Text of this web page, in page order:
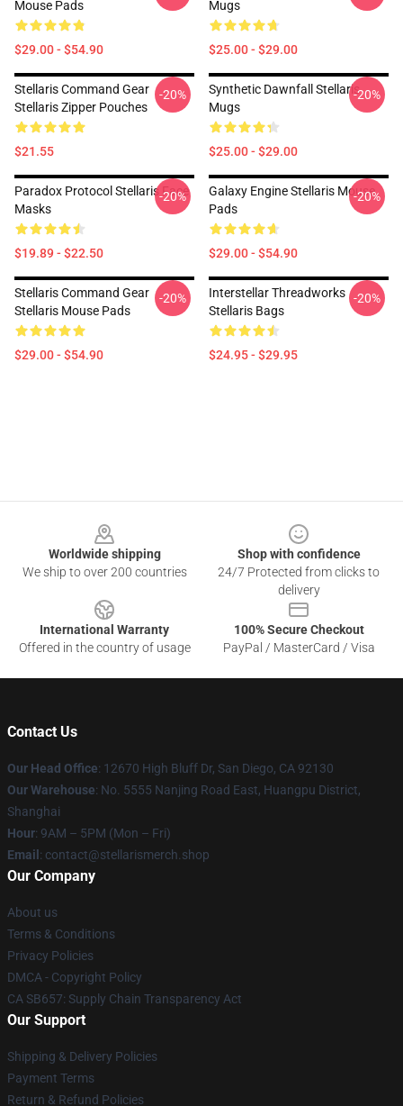
Mouse Pads
$29.00 - $54.90
Mugs
$25.00 - $29.00
Stellaris Command Gear
Stellaris Zipper Pouches
$21.55
-20%
Synthetic Dawnfall Stellaris
Mugs
$25.00 - $29.00
-20%
Paradox Protocol Stellaris Face
Masks
$19.89 - $22.50
-20%
Galaxy Engine Stellaris Mouse
Pads
$29.00 - $54.90
-20%
Stellaris Command Gear
Stellaris Mouse Pads
$29.00 - $54.90
-20%
Interstellar Threadworks
Stellaris Bags
$24.95 - $29.95
-20%
Worldwide shipping
We ship to over 200 countries
Shop with confidence
24/7 Protected from clicks to
delivery
International Warranty
Offered in the country of usage
100% Secure Checkout
PayPal / MasterCard / Visa
Contact Us
Our Head Office: 12670 High Bluff Dr, San Diego, CA 92130
Our Warehouse: No. 5555 Nanjing Road East, Huangpu District,
Shanghai
Hour: 9AM – 5PM (Mon – Fri)
Email : contact@stellarismerch.shop
Our Company
About us
Terms & Conditions
Privacy Policies
DMCA - Copyright Policy
CA SB657: Supply Chain Transparency Act
Our Support
Shipping & Delivery Policies
Payment Terms
Return & Refund Policies